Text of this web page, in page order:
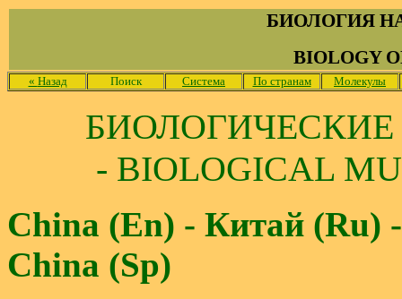
БИОЛОГИЯ
BIOLOGY
« Назад Поиск Система По странам Молекулы
- BIOLOGICAL
China (En) - Китай (Ru)
China (Sp)